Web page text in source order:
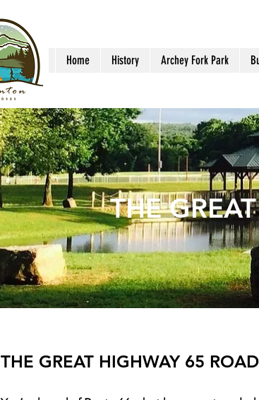
Home History Archey Fork Park
THE
THE GREAT HIGHWAY 65